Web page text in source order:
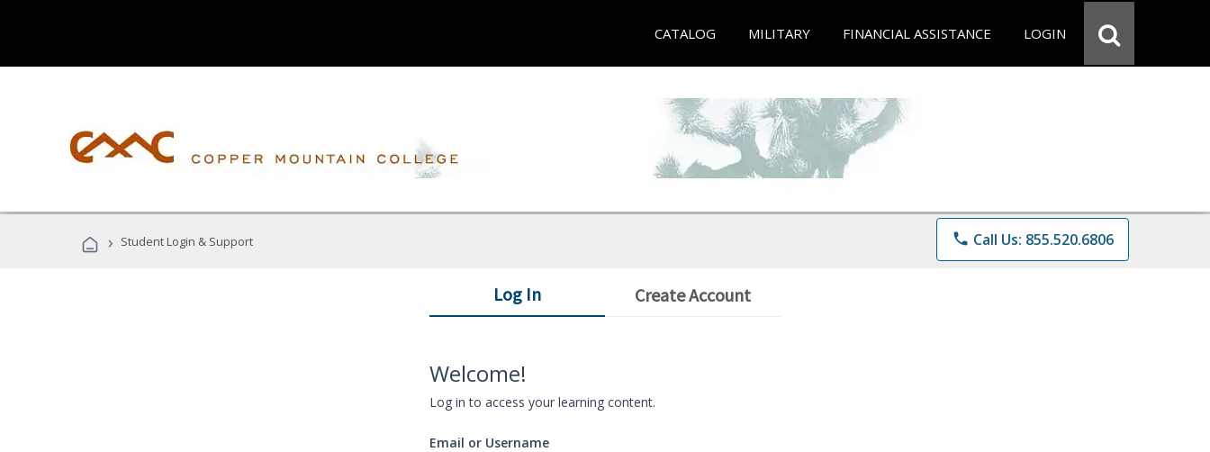
CATALOG MILITARY FINANCIAL ASSISTANCE LOGIN
› Student Login & Support phone Call Us: 855.520.6806
Log In Create Account
Welcome!
Log in to access your learning content.
Email or Username